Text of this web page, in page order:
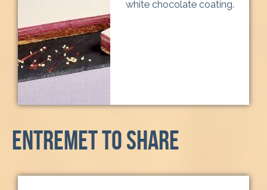
white chocolate coating.
entremet to share